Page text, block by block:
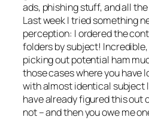
ads, phishing stuff, and all
Last week I tried something
perception: I ordered the
folders by subject!
picking out potential ham
those cases where you have
with almost identical subject
have already figured this out
not – and then you owe me